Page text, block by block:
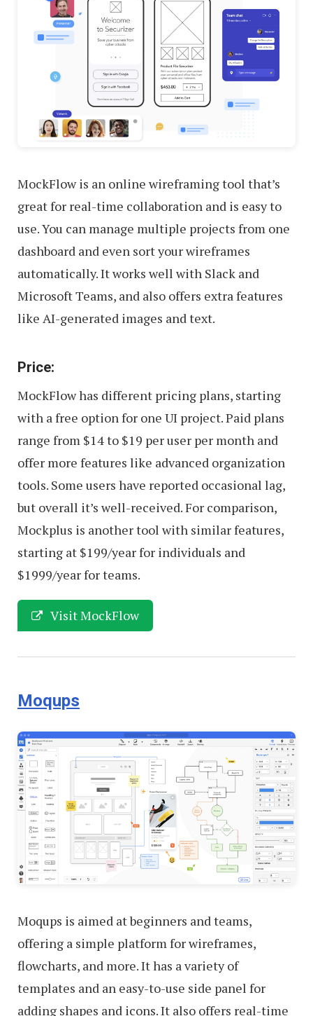
MockFlow is an online wireframing tool that’s
great for real-time collaboration and is easy to
use. You can manage multiple projects from one
dashboard and even sort your wireframes
automatically. It works well with Slack and
Microsoft Teams, and also offers extra features
like AI-generated images and text.
Price:
MockFlow has different pricing plans, starting
with a free option for one UI project. Paid plans
range from $14 to $19 per user per month and
offer more features like advanced organization
tools. Some users have reported occasional lag,
but overall it’s well-received. For comparison,
Mockplus is another tool with similar features,
starting at $199/year for individuals and
$1999/year for teams.
Visit MockFlow
Moqups
Moqups is aimed at beginners and teams,
offering a simple platform for wireframes,
flowcharts, and more. It has a variety of
templates and an easy-to-use side panel for
adding shapes and icons. It also offers real-time